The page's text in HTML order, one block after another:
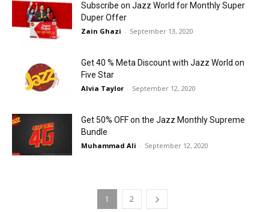
Subscribe on Jazz World for Monthly Super
Duper Offer
Zain Ghazi - September 13, 2020
Get 40 % Meta Discount with Jazz World on
Five Star
Alvia Taylor - September 12, 2020
Get 50% OFF on the Jazz Monthly Supreme
Bundle
Muhammad Ali - September 12, 2020
1 2